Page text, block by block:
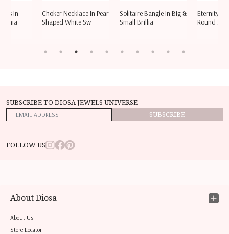
In
Choker Necklace In Pear
Shaped White Sw
Solitaire Bangle In Big &
Small Brillia
Eternity
Round
SUBSCRIBE TO DIOSA JEWELS UNIVERSE
SUBSCRIBE
FOLLOW US
About Diosa
About Us
Store Locator